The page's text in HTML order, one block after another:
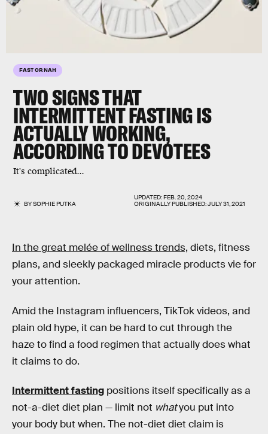
FAST OR NAH
TWO SIGNS THAT
INTERMITTENT FASTING IS
ACTUALLY WORKING,
ACCORDING TO DEVOTEES
It's complicated...
BYSOPHIE PUTKA
UPDATED:FEB. 20, 2024
ORIGINALLY PUBLISHED:JULY 31, 2021
In the great melée of wellness trends, diets, fitness
plans, and sleekly packaged miracle products vie for
your attention.
Amid the Instagram influencers, TikTok videos, and
plain old hype, it can be hard to cut through the
haze to find a food regimen that actually does what
it claims to do.
Intermittent fasting positions itself specifically as a
not-a-diet diet plan — limit not whatyou put into
your body but when. The not-diet diet claim is